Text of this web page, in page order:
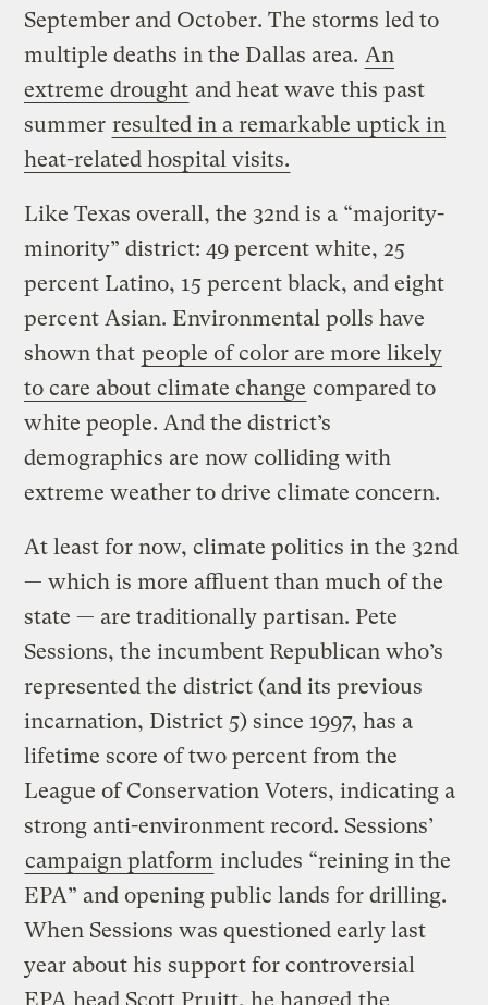
September and October. The storms led to
multiple deaths in the Dallas area. An
extreme drought and heat wave this past
summer resulted in a remarkable uptick in
heat-related hospital visits.
Like Texas overall, the 32nd is a “majority-
minority” district: 49 percent white, 25
percent Latino, 15 percent black, and eight
percent Asian. Environmental polls have
shown that people of color are more likely
to care about climate change compared to
white people. And the district’s
demographics are now colliding with
extreme weather to drive climate concern.
At least for now, climate politics in the 32nd
— which is more affluent than much of the
state — are traditionally partisan. Pete
Sessions, the incumbent Republican who’s
represented the district (and its previous
incarnation, District 5) since 1997, has a
lifetime score of two percent from the
League of Conservation Voters, indicating a
strong anti-environment record. Sessions’
campaign platform includes “reining in the
EPA” and opening public lands for drilling.
When Sessions was questioned early last
year about his support for controversial